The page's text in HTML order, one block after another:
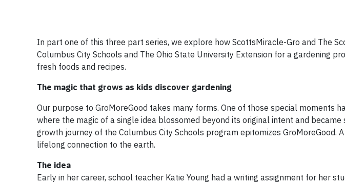
In part one of this three part series, we explore how ScottsMiracle-Gro and The
Columbus City Schools and The Ohio State University Extension for a gardening
fresh foods and recipes.
The magic that grows as kids discover gardening
Our purpose to GroMoreGood takes many forms. One of those special moments
where the magic of a single idea blossomed beyond its original intent and
growth journey of the Columbus City Schools program epitomizes GroMoreGood.
lifelong connection to the earth.
The idea
Early in her career, school teacher Katie Young had a writing assignment for her